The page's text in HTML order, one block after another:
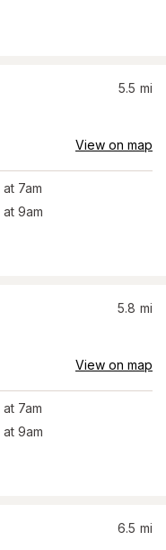
5.5 mi
View on map
at 7am
at 9am
5.8 mi
View on map
at 7am
at 9am
6.5 mi